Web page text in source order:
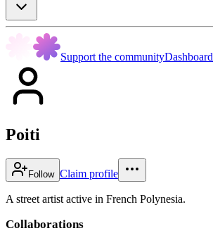
Support the communityDashboard
Poiti
Follow Claim profile
A street artist active in French Polynesia.
Collaborations